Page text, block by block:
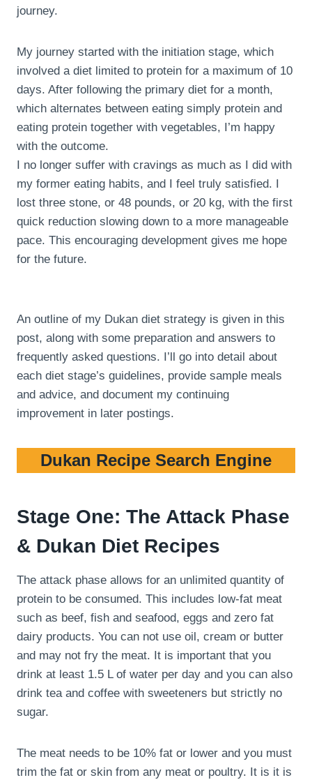
journey.
My journey started with the initiation stage, which
involved a diet limited to protein for a maximum of 10
days. After following the primary diet for a month,
which alternates between eating simply protein and
eating protein together with vegetables, I’m happy
with the outcome.
I no longer suffer with cravings as much as I did with
my former eating habits, and I feel truly satisfied. I
lost three stone, or 48 pounds, or 20 kg, with the first
quick reduction slowing down to a more manageable
pace. This encouraging development gives me hope
for the future.
An outline of my Dukan diet strategy is given in this
post, along with some preparation and answers to
frequently asked questions. I’ll go into detail about
each diet stage’s guidelines, provide sample meals
and advice, and document my continuing
improvement in later postings.
Dukan Recipe Search Engine
Stage One: The Attack Phase
& Dukan Diet Recipes
The attack phase allows for an unlimited quantity of
protein to be consumed. This includes low-fat meat
such as beef, fish and seafood, eggs and zero fat
dairy products. You can not use oil, cream or butter
and may not fry the meat. It is important that you
drink at least 1.5 L of water per day and you can also
drink tea and coffee with sweeteners but strictly no
sugar.
The meat needs to be 10% fat or lower and you must
trim the fat or skin from any meat or poultry. It is it is